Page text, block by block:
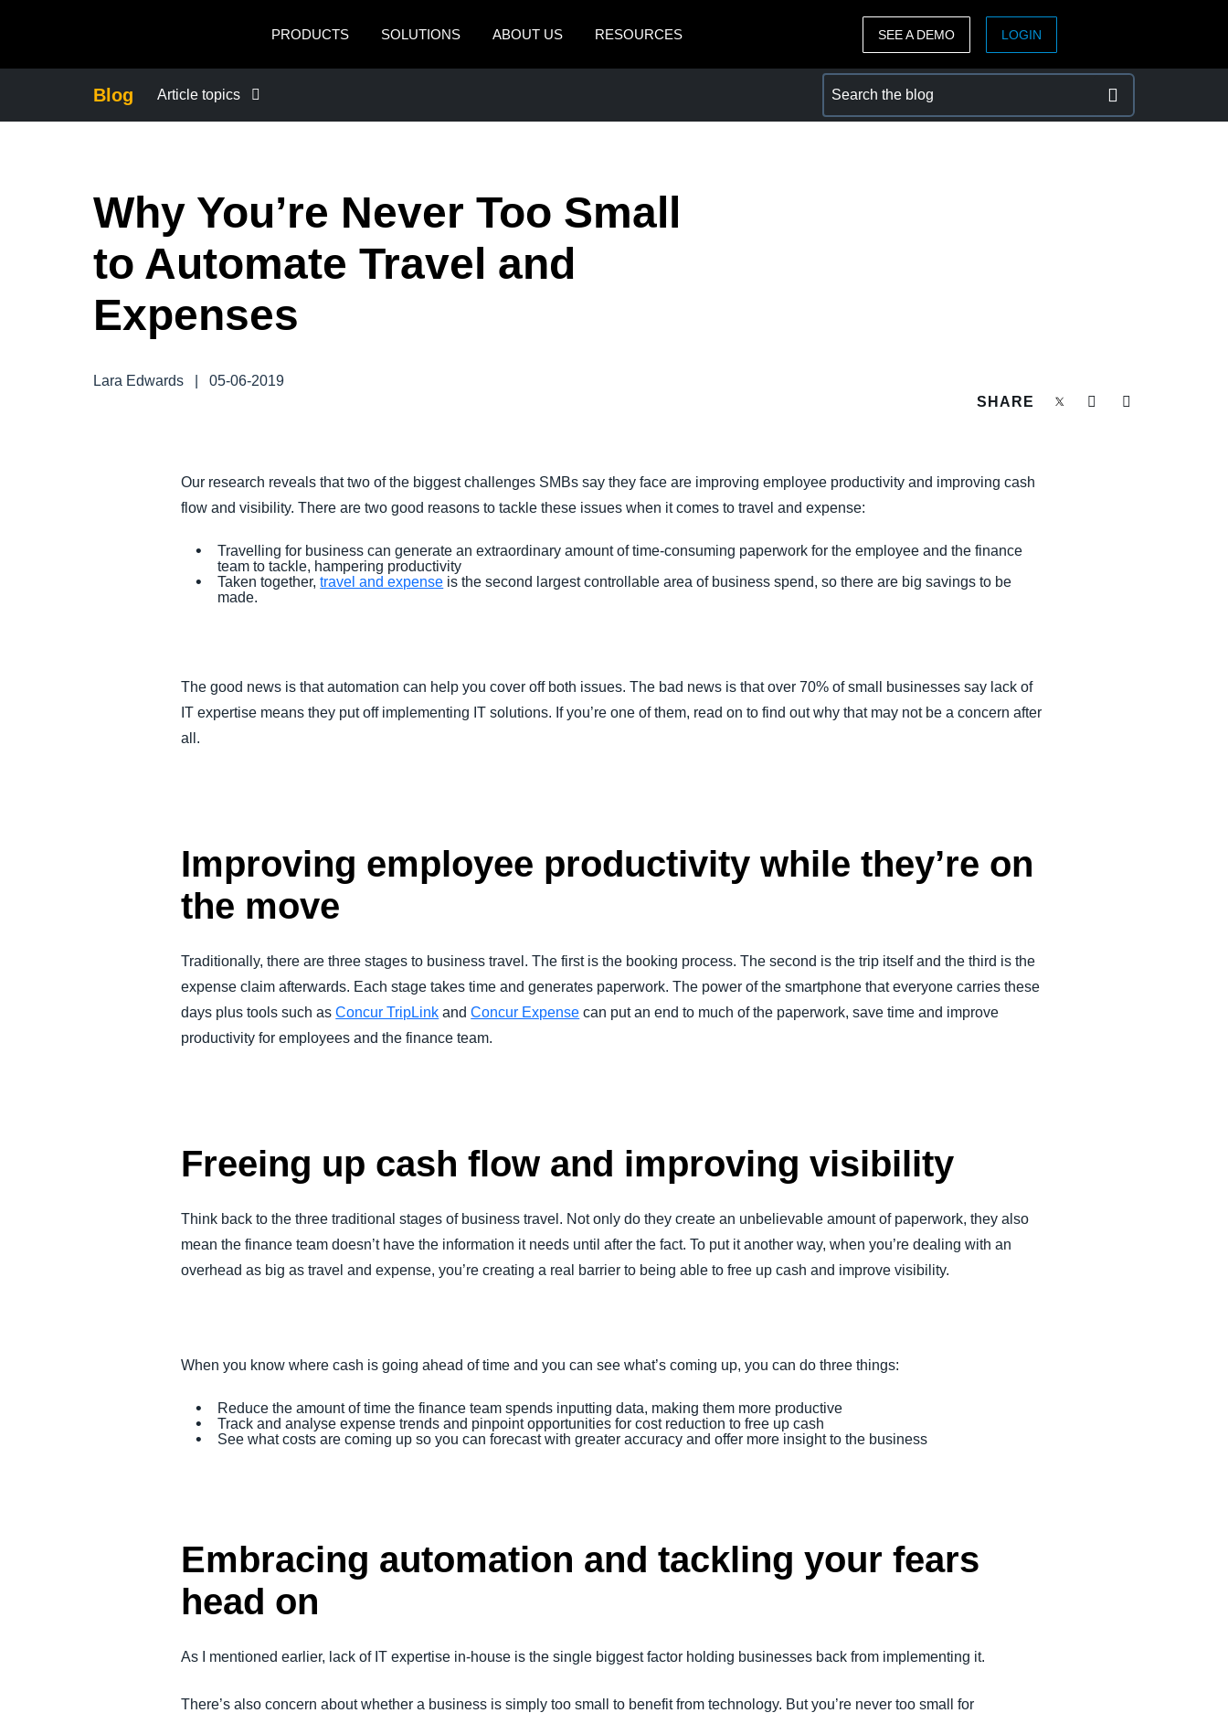
PRODUCTS
SOLUTIONS ABOUT US RESOURCES
Canada (Français)
Brasil (Português)
Norway (English)
ASIA PACIFIC
SEE A DEMO LOGIN
Blog Article topics
COMPANY NEWS
CONTROL COMPANY COSTS
DUTY OF CARE
GROWTH AND OPTIMIZATION
TRAVEL AND EXPENSE
Why You’re Never Too Small
to Automate Travel and
Expenses
Lara Edwards
05-06-2019
SHARE
Our research reveals that two of the biggest challenges SMBs say they face are improving employee productivity and improving cash
flow and visibility. There are two good reasons to tackle these issues when it comes to travel and expense:
Travelling for business can generate an extraordinary amount of time-consuming paperwork for the employee and the finance
team to tackle, hampering productivity
Taken together,travel and expense is the second largest controllable area of business spend, so there are big savings to be
made.
The good news is that automation can help you cover off both issues. The bad news is that over 70% of small businesses say lack of
IT expertise means they put off implementing IT solutions. If you’re one of them, read on to find out why that may not be a concern after
all.
Improving employee productivity while they’re on
the move
Traditionally, there are three stages to business travel. The first is the booking process. The second is the trip itself and the third is the
expense claim afterwards. Each stage takes time and generates paperwork. The power of the smartphone that everyone carries these
days plus tools such asConcur TripLink andConcur Expense can put an end to much of the paperwork, save time and improve
productivity for employees and the finance team.
Freeing up cash flow and improving visibility
Think back to the three traditional stages of business travel. Not only do they create an unbelievable amount of paperwork, they also
mean the finance team doesn’t have the information it needs until after the fact. To put it another way, when you’re dealing with an
overhead as big as travel and expense, you’re creating a real barrier to being able to free up cash and improve visibility.
When you know where cash is going ahead of time and you can see what’s coming up, you can do three things:
Reduce the amount of time the finance team spends inputting data, making them more productive
Track and analyse expense trends and pinpoint opportunities for cost reduction to free up cash
See what costs are coming up so you can forecast with greater accuracy and offer more insight to the business
Embracing automation and tackling your fears
head on
As I mentioned earlier, lack of IT expertise in-house is the single biggest factor holding businesses back from implementing it.
There’s also concern about whether a business is simply too small to benefit from technology. But you’re never too small for